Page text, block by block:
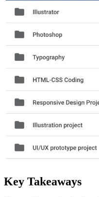
Key Takeaways